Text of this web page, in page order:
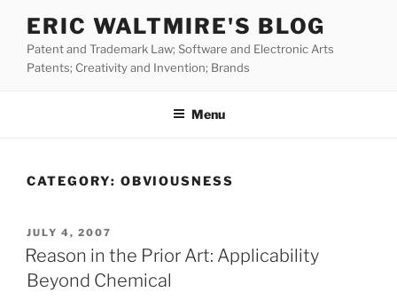
content
ERIC WALTMIRE'S BLOG
Patent and Trademark Law; Software and Electronic Arts
Patents; Creativity and Invention; Brands
Menu
CATEGORY: OBVIOUSNESS
POSTED
ON
JULY 4, 2007
Reason in the Prior Art: Applicability
Beyond Chemical